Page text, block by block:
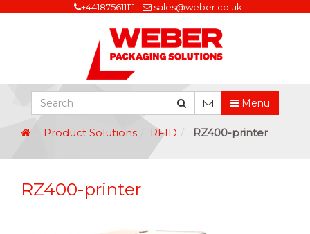
+441875611111 sales@weber.co.uk
Menu
Product Solutions RFID RZ400-printer
RZ400-printer